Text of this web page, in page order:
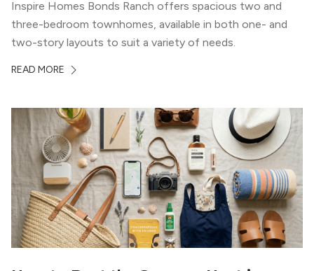
Inspire Homes Bonds Ranch offers spacious two and
three-bedroom townhomes, available in both one- and
two-story layouts to suit a variety of needs.
READ MORE